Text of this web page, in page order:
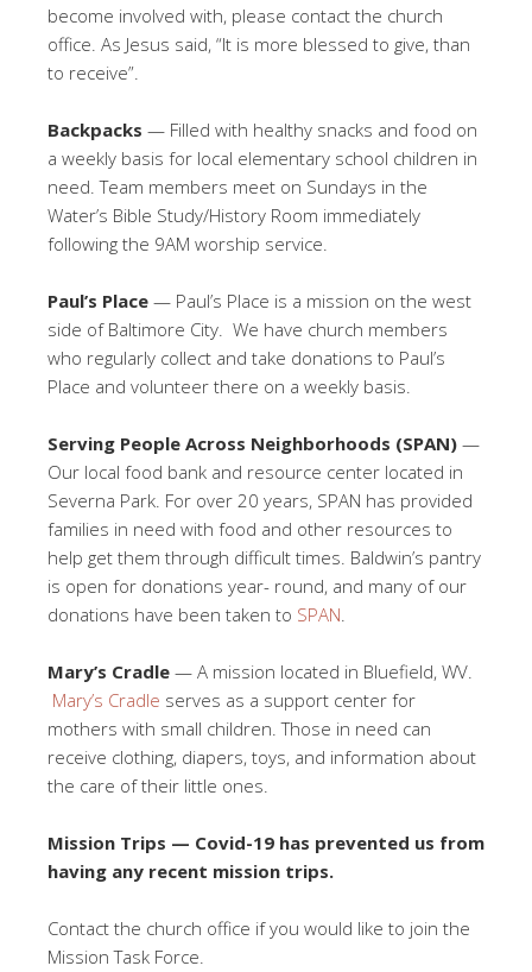
become involved with, please contact the church
office. As Jesus said, “It is more blessed to give, than
to receive”.
Backpacks — Filled with healthy snacks and food on
a weekly basis for local elementary school children in
need. Team members meet on Sundays in the
Water’s Bible Study/History Room immediately
following the 9AM worship service.
Paul’s Place — Paul’s Place is a mission on the west
side of Baltimore City. We have church members
who regularly collect and take donations to Paul’s
Place and volunteer there on a weekly basis.
Serving People Across Neighborhoods (SPAN) —
Our local food bank and resource center located in
Severna Park. For over 20 years, SPAN has provided
families in need with food and other resources to
help get them through difficult times. Baldwin’s pantry
is open for donations year- round, and many of our
donations have been taken to SPAN.
Mary’s Cradle — A mission located in Bluefield, WV.
Mary’s Cradle serves as a support center for
mothers with small children. Those in need can
receive clothing, diapers, toys, and information about
the care of their little ones.
Mission Trips — Covid-19 has prevented us from
having any recent mission trips.
Contact the church office if you would like to join the
Mission Task Force.